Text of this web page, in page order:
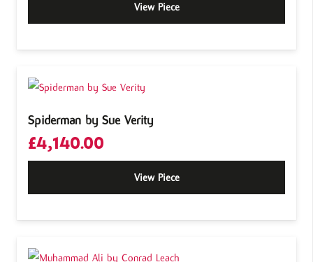
View Piece
Spiderman by Sue Verity
£4,140.00
View Piece